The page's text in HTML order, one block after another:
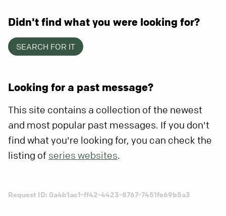
Didn't find what you were looking for?
SEARCH FOR IT
Looking for a past message?
This site contains a collection of the newest
and most popular past messages. If you don't
find what you're looking for, you can check the
listing of series websites.
Request ID: 0a4b1ac1-ff42-4423-8767-7451fe69b5a3